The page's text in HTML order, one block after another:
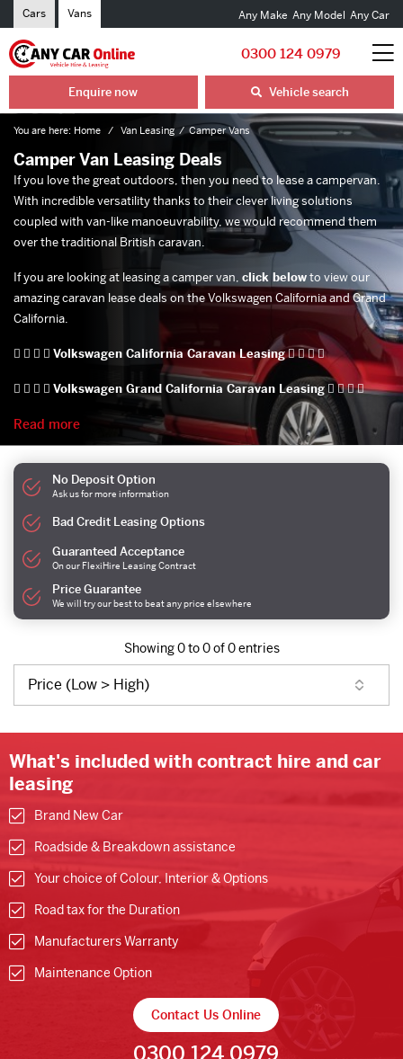
Cars Vans Any Make Any Model Any Car
0300 124 0979
Enquire now Vehicle search
You are here: Home Van Leasing Camper Vans
Camper Van Leasing Deals
If you love the great outdoors, then you need to lease a campervan.
With incredible versatility thanks to their clever living solutions
coupled with van-like manoeuvrability, we would recommend them
over the traditional British caravan.
If you are looking at leasing a camper van, click belowto view our
amazing caravan lease deals on the Volkswagen California and Grand
California.
    Volkswagen California Caravan Leasing   
    Volkswagen Grand California Caravan Leasing   
Read more
No Deposit Option
Ask us for more information
Bad Credit Leasing Options
Guaranteed Acceptance
On our FlexiHire Leasing Contract
Price Guarantee
We will try our best to beat any price elsewhere
Showing 0 to 0 of 0 entries
What's included with contract hire and car
leasing
Brand New Car
Roadside & Breakdown assistance
Your choice of Colour, Interior & Options
Road tax for the Duration
Manufacturers Warranty
Maintenance Option
Contact Us Online
0300 124 0979